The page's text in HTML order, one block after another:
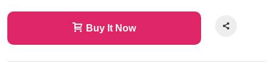
Buy It Now